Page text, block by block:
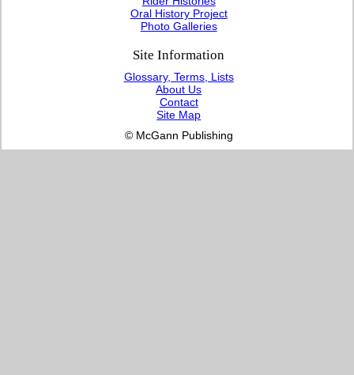
Oral History Project
Photo Galleries
Site Information
Glossary, Terms, Lists
About Us
Contact
Site Map
© McGann Publishing